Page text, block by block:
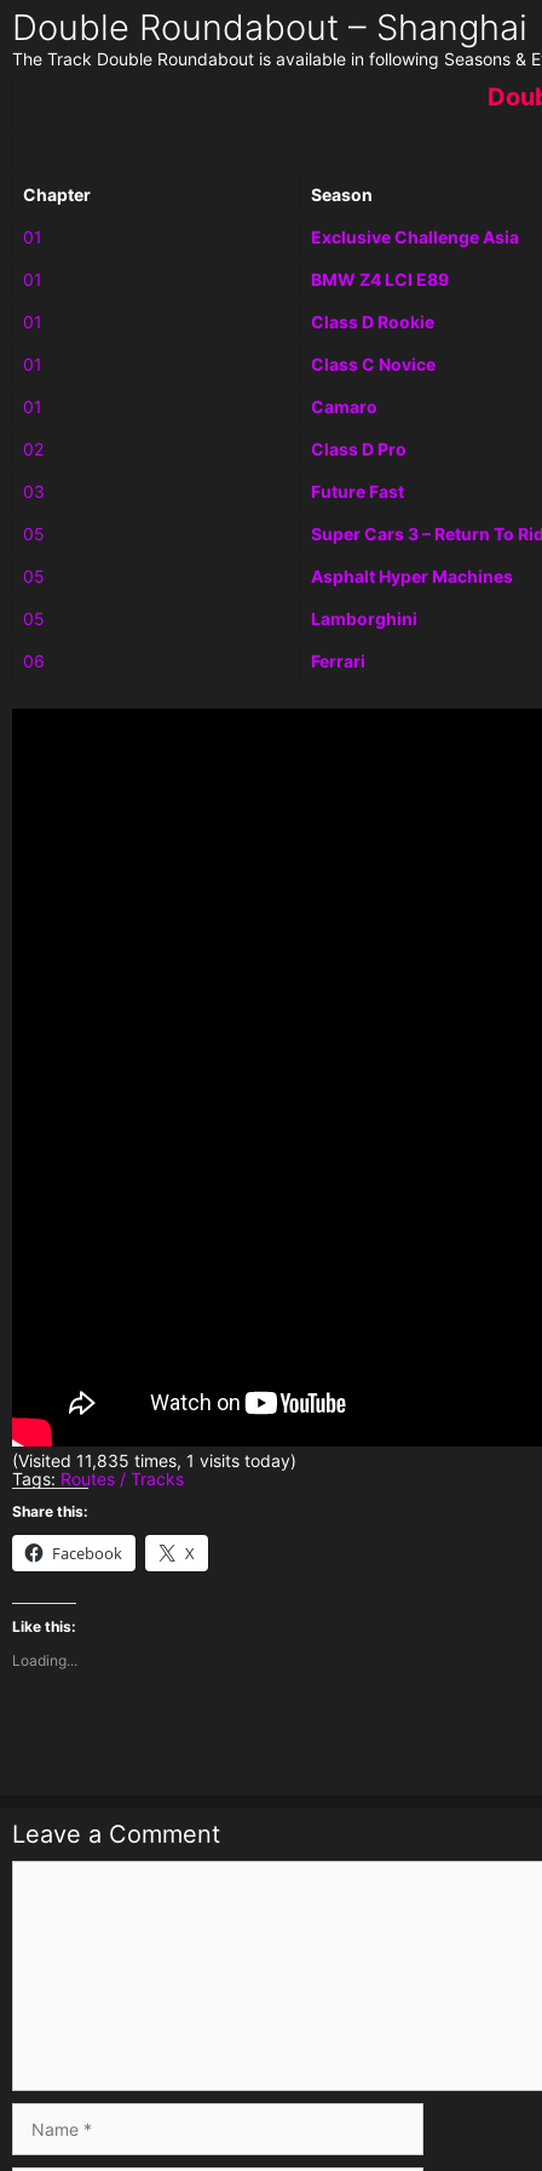
Double Roundabout – Shanghai
The Track Double Roundabout is available in following Seasons &
Chapter Season
01 Exclusive Challenge Asia
01 BMW Z4 LCI E89
01 Class D Rookie
01 Class C Novice
01 Camaro
02 Class D Pro
03 Future Fast
05 Super Cars 3 – Return To
05 Asphalt Hyper Machines
05 Lamborghini
06 Ferrari
(Visited 11,835 times, 1 visits today)
Tags: Routes / Tracks
Share this:
Facebook X
Like this:
Loading...
Leave a Comment
Comment
Name